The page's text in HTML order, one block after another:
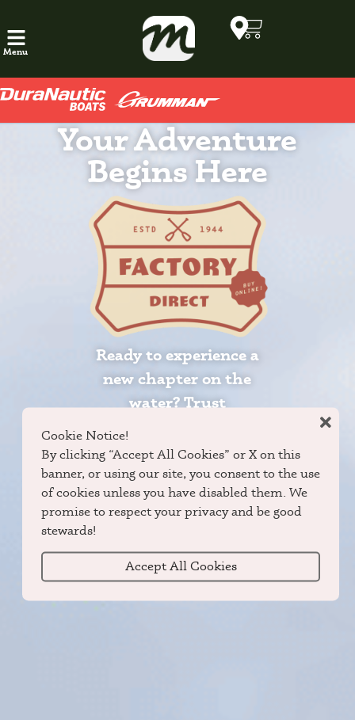
Menu
Your Adventure
Begins Here
Ready to experience a
new chapter on the
water? Trust
Grumman Canoes and
DuraNautic Boats to
guide you to the peace
and promise of the
outdoors.
Locate Dealer
Cookie Notice!
By clicking “Accept All Cookies” or X on this
banner, or using our site, you consent to the use
of cookies unless you have disabled them. We
promise to respect your privacy and be good
stewards!
Accept All Cookies